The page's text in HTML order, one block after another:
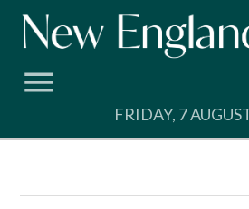
Skip
FRIDAY, 7